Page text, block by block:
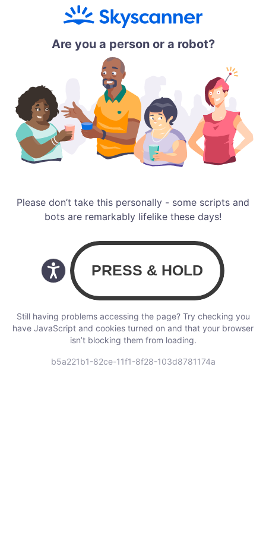
Are you a person or a robot?
Please don’t take this personally - some scripts and
bots are remarkably lifelike these days!
Still having problems accessing the page? Try checking you
have JavaScript and cookies turned on and that your browser
isn’t blocking them from loading.
b5a221b1-82ce-11f1-8f28-103d8781174a